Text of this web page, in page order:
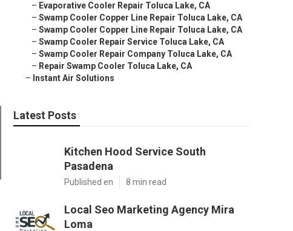
– Evaporative Cooler Repair Toluca Lake, CA
– Swamp Cooler Copper Line Repair Toluca Lake, CA
– Swamp Cooler Copper Line Repair Toluca Lake, CA
– Swamp Cooler Repair Service Toluca Lake, CA
– Swamp Cooler Repair Company Toluca Lake, CA
– Repair Swamp Cooler Toluca Lake, CA
– Instant Air Solutions
Latest Posts
Kitchen Hood Service South
Pasadena
Published en 8 min read
Local Seo Marketing Agency Mira
Loma